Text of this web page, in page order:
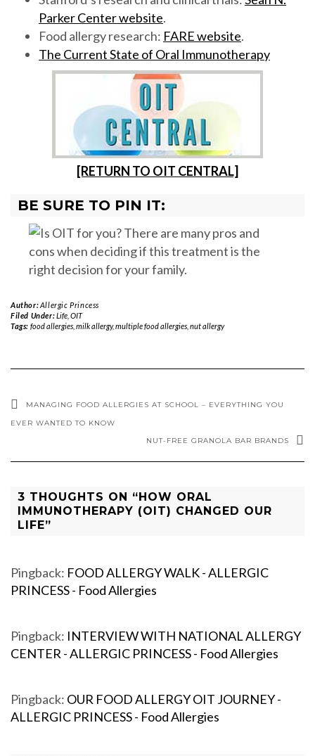
Parker Center website.
Food allergy research: FARE website.
The Current State of Oral Immunotherapy
[RETURN TO OIT CENTRAL]
BE SURE TO PIN IT:
Author:Allergic Princess
Filed Under:Life, OIT
Tags: food allergies, milk allergy,multiple food allergies, nut allergy
MANAGING FOOD ALLERGIES AT SCHOOL – EVERYTHING YOU
EVER WANTED TO KNOW
NUT-FREE GRANOLA BAR BRANDS
3 THOUGHTS ON “HOW ORAL
IMMUNOTHERAPY (OIT) CHANGED OUR
LIFE”
Pingback: FOOD ALLERGY WALK - ALLERGIC
PRINCESS - Food Allergies
Pingback: INTERVIEW WITH NATIONAL ALLERGY
CENTER - ALLERGIC PRINCESS - Food Allergies
Pingback: OUR FOOD ALLERGY OIT JOURNEY -
ALLERGIC PRINCESS - Food Allergies